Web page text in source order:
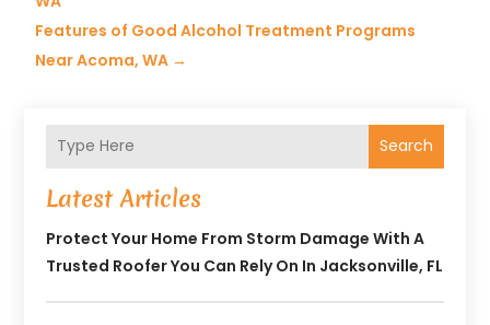
Features of Good Alcohol Treatment Programs
Near Acoma, WA →
Search
Latest Articles
Protect Your Home From Storm Damage With A
Trusted Roofer You Can Rely On In Jacksonville, FL